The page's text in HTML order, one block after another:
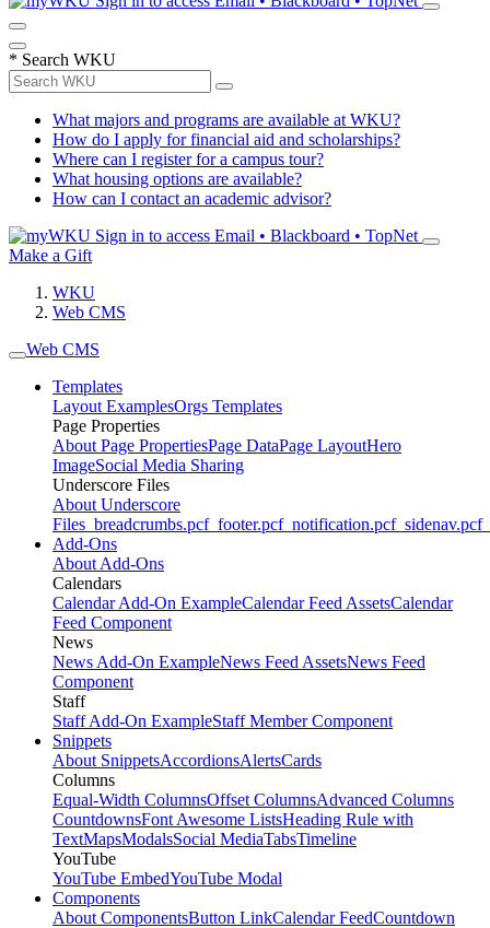
* Search WKU
What majors and programs are available at WKU?
How do I apply for financial aid and scholarships?
Where can I register for a campus tour?
What housing options are available?
How can I contact an academic advisor?
Sign in to access Email • Blackboard • TopNet
Make a Gift
WKU
Web CMS
Web CMS
Templates
Layout ExamplesOrgs Templates
Page Properties
About Page PropertiesPage DataPage LayoutHero
ImageSocial Media Sharing
Underscore Files
About Underscore
Files _breadcrumbs.pcf_footer.pcf_notification.pcf_sidenav.pcf
Add-Ons
About Add-Ons
Calendars
Calendar Add-On ExampleCalendar Feed AssetsCalendar
Feed Component
News
News Add-On ExampleNews Feed AssetsNews Feed
Component
Staff
Staff Add-On ExampleStaff Member Component
Snippets
About SnippetsAccordionsAlertsCards
Columns
Equal-Width ColumnsOffset ColumnsAdvanced Columns
CountdownsFont Awesome ListsHeading Rule with
TextMapsModalsSocial MediaTabsTimeline
YouTube
YouTube EmbedYouTube Modal
Components
About ComponentsButton LinkCalendar FeedCountdown